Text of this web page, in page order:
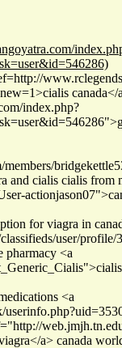
index.php?
and cialis cialis from
for viagra in
user/profile/
pharmacy <a
<a
a> canada